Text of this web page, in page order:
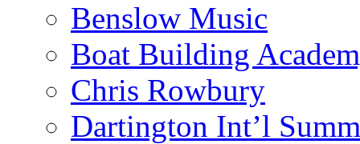
Benslow Music
Boat Building
Chris Rowbury
Dartington Int’l